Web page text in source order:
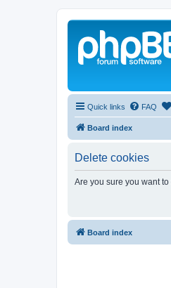
Quick links FAQ
Board index
Delete cookies
Are you sure you want
Board index